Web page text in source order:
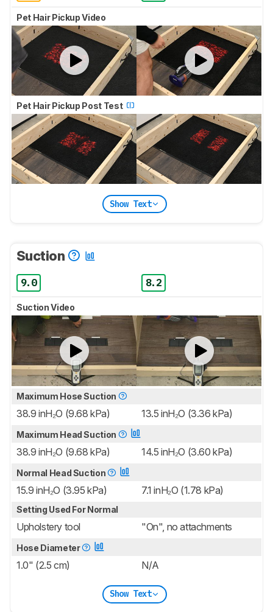
Pet Hair Pickup Video
Pet Hair Pickup Post Test
Show Text
Suction
9.0 8.2
Suction Video
Maximum Hose Suction
38.9 inH₂O (9.68 kPa) 13.5 inH₂O (3.36 kPa)
Maximum Head Suction
38.9 inH₂O (9.68 kPa) 14.5 inH₂O (3.60 kPa)
Normal Head Suction
15.9 inH₂O (3.95 kPa) 7.1 inH₂O (1.78 kPa)
Setting Used For Normal
Upholstery tool "On", no attachments
Hose Diameter
1.0" (2.5 cm) N/A
Show Text